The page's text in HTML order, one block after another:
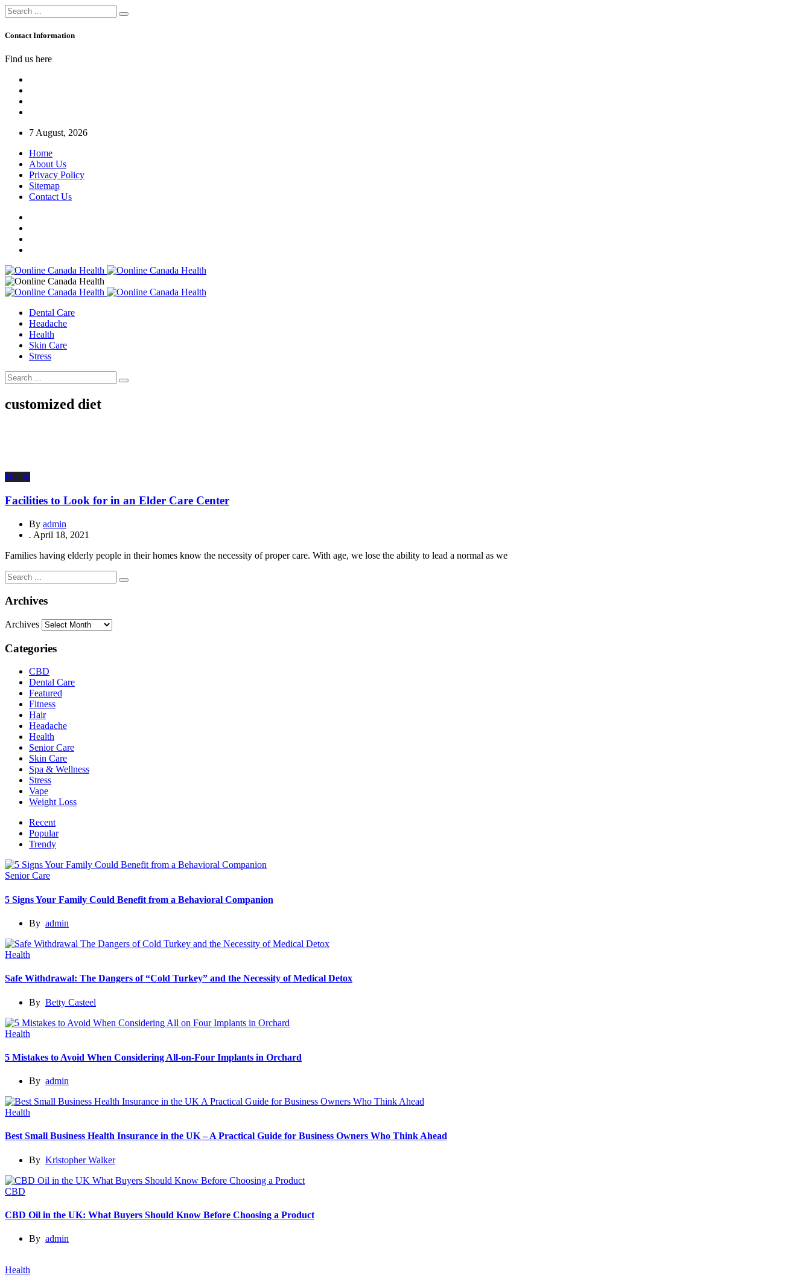
Contact Information
Find us here
7 August, 2026
Home
About Us
Privacy Policy
Sitemap
Contact Us
Dental Care
Headache
Health
Skin Care
Stress
customized diet
Health
Facilities to Look for in an Elder Care Center
By admin
. April 18, 2021
Families having elderly people in their homes know the necessity of proper care. With age, we lose the ability to lead a normal as we
Archives
Archives
Categories
CBD
Dental Care
Featured
Fitness
Hair
Headache
Health
Senior Care
Skin Care
Spa & Wellness
Stress
Vape
Weight Loss
Recent
Popular
Trendy
Senior Care
5 Signs Your Family Could Benefit from a Behavioral Companion
By admin
Health
Safe Withdrawal: The Dangers of “Cold Turkey” and the Necessity of Medical Detox
By Betty Casteel
Health
5 Mistakes to Avoid When Considering All-on-Four Implants in Orchard
By admin
Health
Best Small Business Health Insurance in the UK – A Practical Guide for Business Owners Who Think Ahead
By Kristopher Walker
CBD
CBD Oil in the UK: What Buyers Should Know Before Choosing a Product
By admin
Health